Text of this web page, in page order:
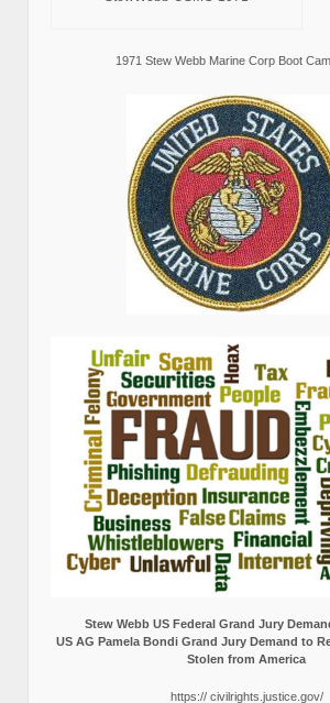
1971 Stew Webb Marine Corp Boot
Stew Webb US Federal Grand Jury
US AG Pamela Bondi Grand Jury Demand to
Stolen from America
https:// civilrights.justice.gov/